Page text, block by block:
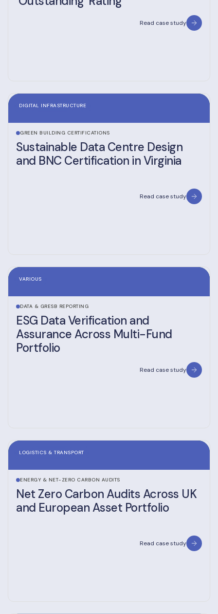
Read case study
DIGITAL INFRASTRUCTURE
GREEN BUILDING CERTIFICATIONS
Sustainable Data Centre Design
and BNC Certification in Virginia
Read case study
VARIOUS
DATA & GRESB REPORTING
ESG Data Verification and
Assurance Across Multi-Fund
Portfolio
Read case study
LOGISTICS & TRANSPORT
ENERGY & NET-ZERO CARBON AUDITS
Net Zero Carbon Audits Across UK
and European Asset Portfolio
Read case study